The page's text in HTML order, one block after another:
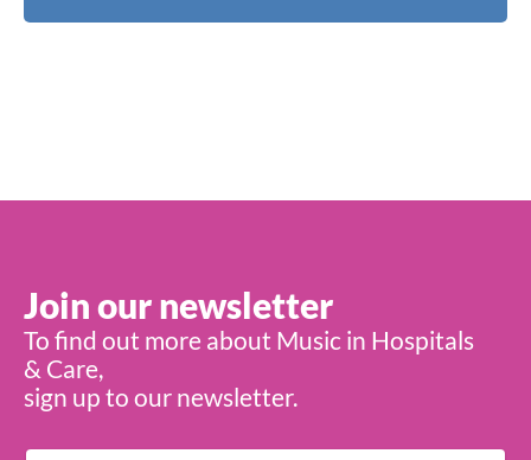
Join our newsletter
To find out more about Music in Hospitals
& Care,
sign up to our newsletter.